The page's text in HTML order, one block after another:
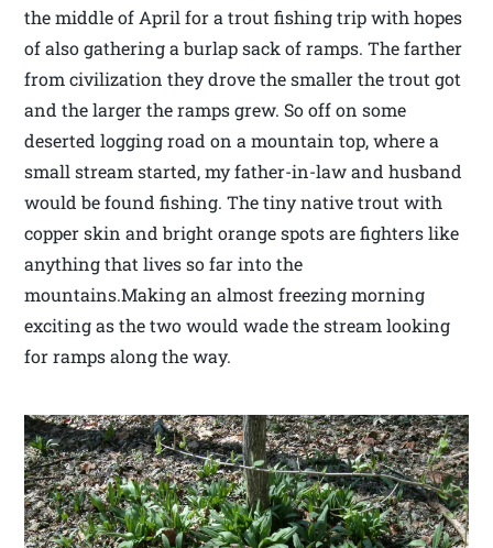
the middle of April for a trout fishing trip with hopes
of also gathering a burlap sack of ramps. The farther
from civilization they drove the smaller the trout got
and the larger the ramps grew. So off on some
deserted logging road on a mountain top, where a
small stream started, my father-in-law and husband
would be found fishing. The tiny native trout with
copper skin and bright orange spots are fighters like
anything that lives so far into the
mountains.Making an almost freezing morning
exciting as the two would wade the stream looking
for ramps along the way.